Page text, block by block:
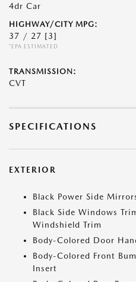
4dr Car
HIGHWAY/CITY MPG:
37 / 27 [3]
*EPA ESTIMATED
TRANSMISSION:
CVT
SPECIFICATIONS
EXTERIOR
Black Power Side
Black Side Windows
Windshield Trim
Body-Colored Door
Body-Colored Front
Insert